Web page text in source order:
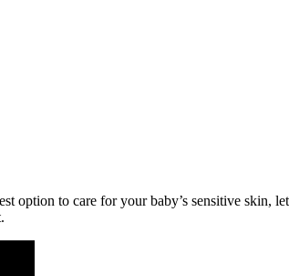
to care for your baby’s sensitive skin,